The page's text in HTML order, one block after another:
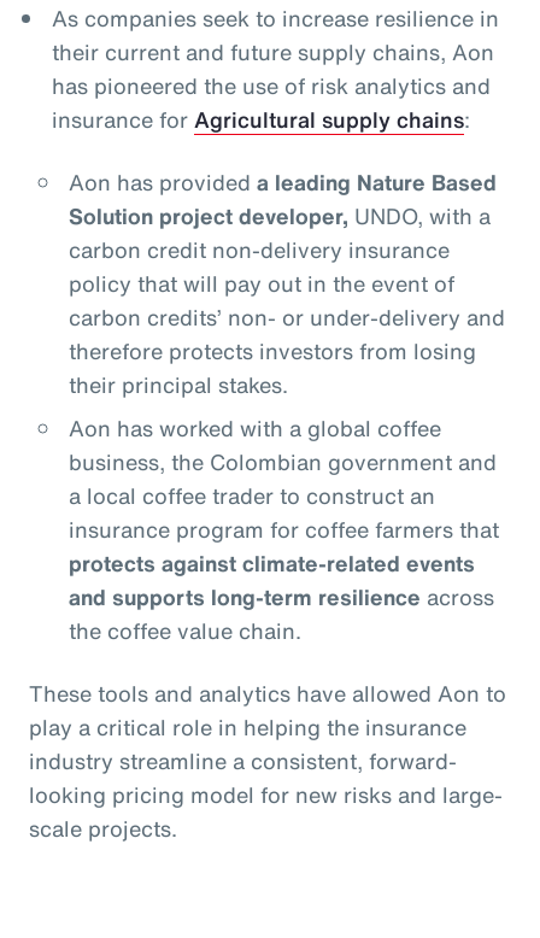
As companies seek to increase resilience in
their current and future supply chains, Aon
has pioneered the use of risk analytics and
insurance forAgricultural supply chains:
Aon has provided a leading Nature Based
Solution project developer, UNDO, with a
carbon credit non-delivery insurance
policy that will pay out in the event of
carbon credits’ non- or under-delivery and
therefore protects investors from losing
their principal stakes.
Aon has worked with a global coffee
business, the Colombian government and
a local coffee trader to construct an
insurance program for coffee farmers that
protects against climate-related events
and supports long-term resilience across
the coffee value chain.
These tools and analytics have allowed Aon to
play a critical role in helping the insurance
industry streamline a consistent, forward-
looking pricing model for new risks and large-
scale projects.